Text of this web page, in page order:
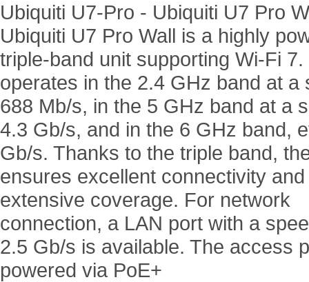
Ubiquiti U7-Pro - Ubiquiti U7 Pro
Ubiquiti U7 Pro Wall is a highly
triple-band unit supporting Wi-Fi 7.
operates in the 2.4 GHz band at a
688 Mb/s, in the 5 GHz band at a
4.3 Gb/s, and in the 6 GHz band,
Gb/s. Thanks to the triple band,
ensures excellent connectivity and
extensive coverage. For network
connection, a LAN port with a
2.5 Gb/s is available. The access
powered via PoE+